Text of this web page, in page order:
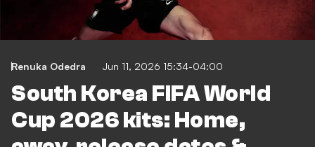
Renuka Odedra Jun 11, 2026 15:34-04:00
South Korea FIFA World
Cup 2026 kits: Home,